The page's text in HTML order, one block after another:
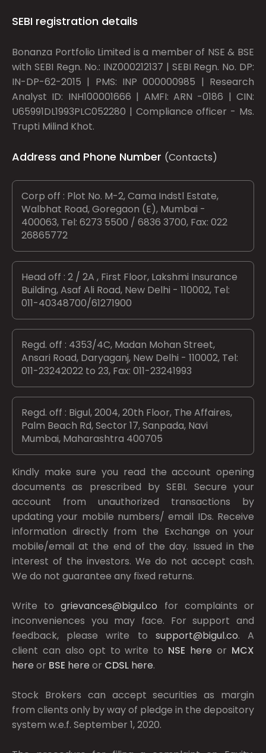
SEBI registration details
Bonanza Portfolio Limited is a member of NSE & BSE
with SEBI Regn. No.: INZ000212137 | SEBI Regn. No. DP:
IN-DP-62-2015 | PMS: INP 000000985 | Research
Analyst ID: INH100001666 | AMFI: ARN -0186 | CIN:
U65991DL1993PLC052280 | Compliance officer - Ms.
Trupti Milind Khot.
Address and Phone Number (Contacts)
Corp off : Plot No. M-2, Cama Indstl Estate,
Walbhat Road, Goregaon (E), Mumbai -
400063, Tel: 6273 5500 / 6836 3700, Fax: 022
26865772
Head off : 2 / 2A , First Floor, Lakshmi Insurance
Building, Asaf Ali Road, New Delhi - 110002, Tel:
011-40348700/61271900
Regd. off : 4353/4C, Madan Mohan Street,
Ansari Road, Daryaganj, New Delhi - 110002, Tel:
011-23242022 to 23, Fax: 011-23241993
Regd. off : Bigul, 2004, 20th Floor, The Affaires,
Palm Beach Rd, Sector 17, Sanpada, Navi
Mumbai, Maharashtra 400705
Kindly make sure you read the account opening
documents as prescribed bySEBI. Secure your
account from unauthorized transactions by
updating your mobile numbers/ email IDs. Receive
information directly from the Exchange on your
mobile/email at the end of the day. Issued in the
interest of the investors. We do not accept cash.
We do not guarantee any fixed returns.
Write togrievances@bigul.co for complaints or
inconveniences you may face. For support and
feedback, please write to support@bigul.co. A
client can also opt to write to NSE here or MCX
here or BSE here or CDSL here.
Stock Brokers can accept securities as margin
from clients only by way of pledge in the depository
system w.e.f. September 1, 2020.